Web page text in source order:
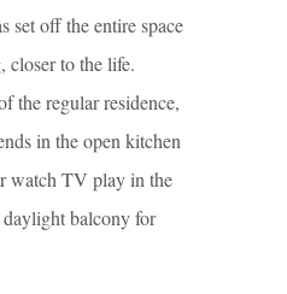
set off the entire space
closer to the life.
the regular residence,
in the open kitchen
watch TV play in the
balcony for